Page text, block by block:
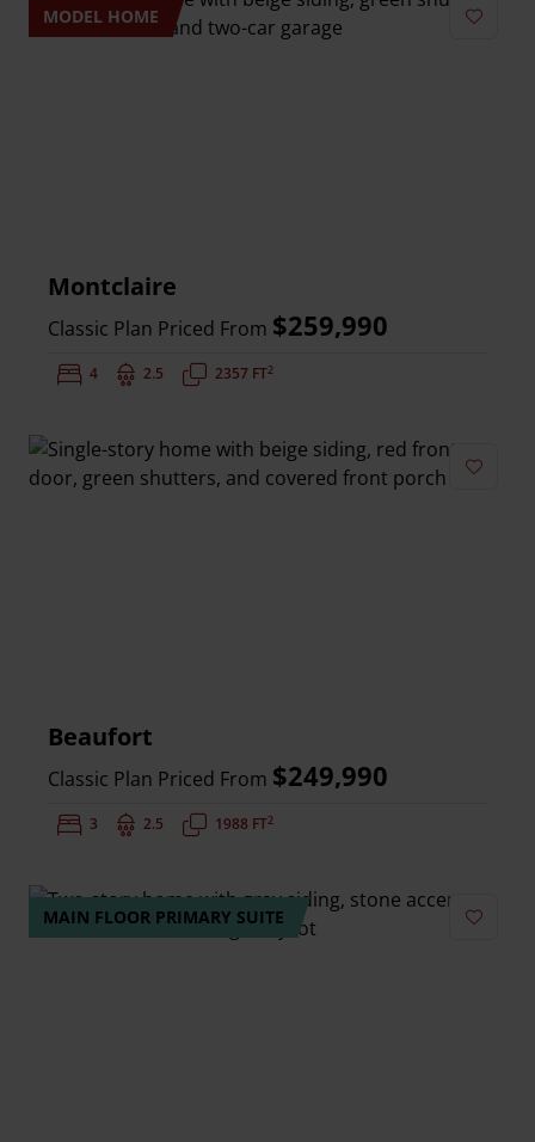
MODEL HOME
Montclaire
Classic Plan Priced From $259,990
Bedrooms:
4 Bathrooms:
2.5 Square Feet:
2357 FT2
Beaufort
Classic Plan Priced From $249,990
Bedrooms:
3 Bathrooms:
2.5 Square Feet:
1988 FT2
MAIN FLOOR PRIMARY SUITE